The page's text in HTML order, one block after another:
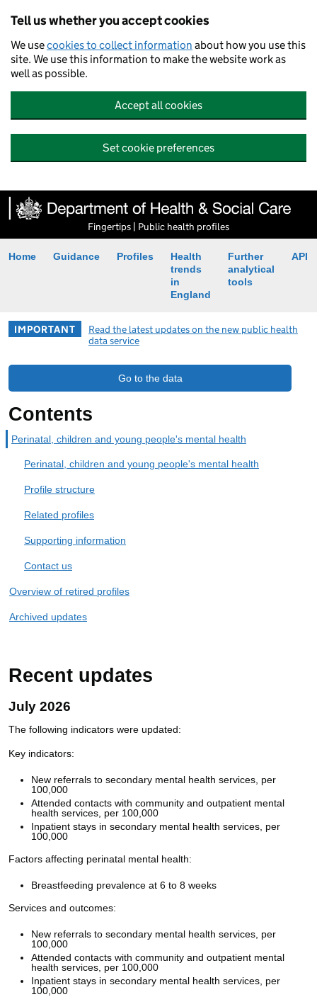
Tell us whether you accept cookies
We usecookies to collect information about how you use this
site. We use this information to make the website work as
well as possible.
Accept all cookies
Set cookie preferences
Fingertips | Public health profiles
Home Guidance Profiles
Health
trends
in
England
Further
analytical
tools
API
IMPORTANT
Read the latest updates on the new public health
data service
Go to the data
Contents
Perinatal, children and young people's mental health
Perinatal, children and young people's mental health
Profile structure
Related profiles
Supporting information
Contact us
Overview of retired profiles
Archived updates
Recent updates
July 2026
The following indicators were updated:
Key indicators:
New referrals to secondary mental health services, per
100,000
Attended contacts with community and outpatient mental
health services, per 100,000
Inpatient stays in secondary mental health services, per
100,000
Factors affecting perinatal mental health:
Breastfeeding prevalence at 6 to 8 weeks
Services and outcomes:
New referrals to secondary mental health services, per
100,000
Attended contacts with community and outpatient mental
health services, per 100,000
Inpatient stays in secondary mental health services, per
100,000